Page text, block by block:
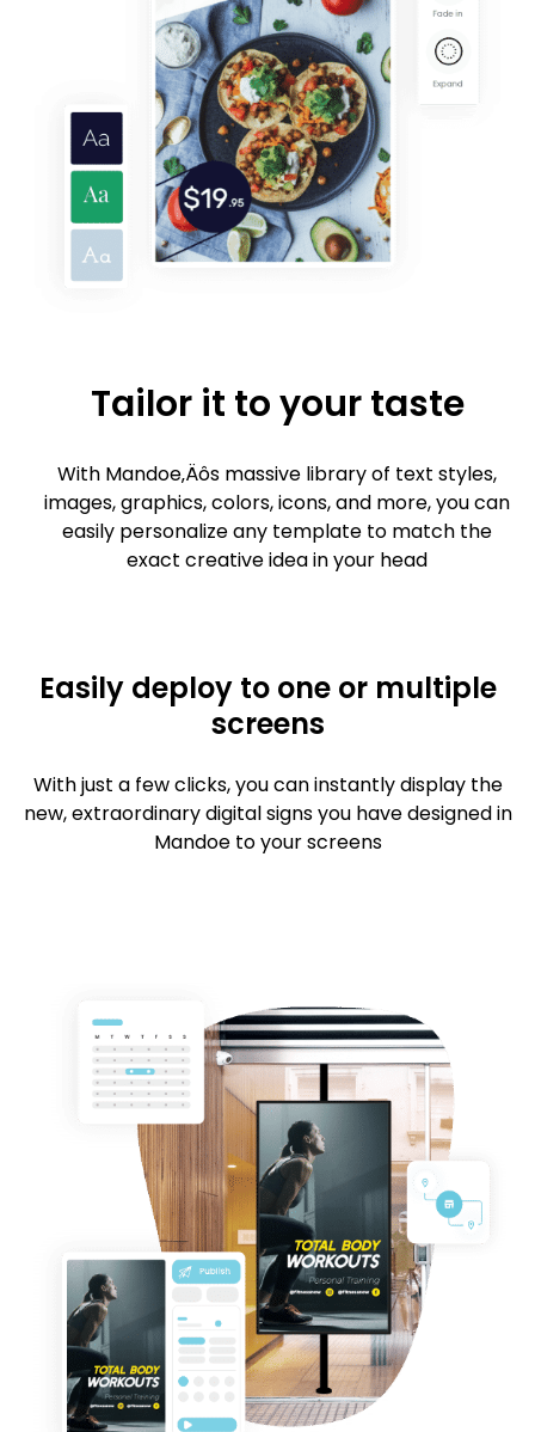
Tailor it to your taste
With Mandoe‚Äôs massive library of text styles,
images, graphics, colors, icons, and more, you can
easily personalize any template to match the
exact creative idea in your head
Easily deploy to one or multiple
screens
With just a few clicks, you can instantly display the
new, extraordinary digital signs you have designed in
Mandoe to your screens